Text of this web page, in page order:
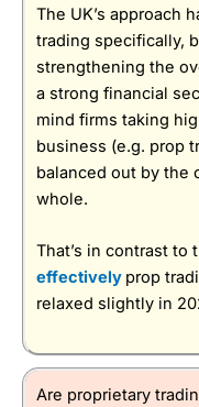
The UK’s approach
trading specifically,
strengthening the
a strong financial
mind firms taking
business (e.g. prop
balanced out by the
whole.
That’s in contrast to
effectively prop
relaxed slightly in
Are proprietary